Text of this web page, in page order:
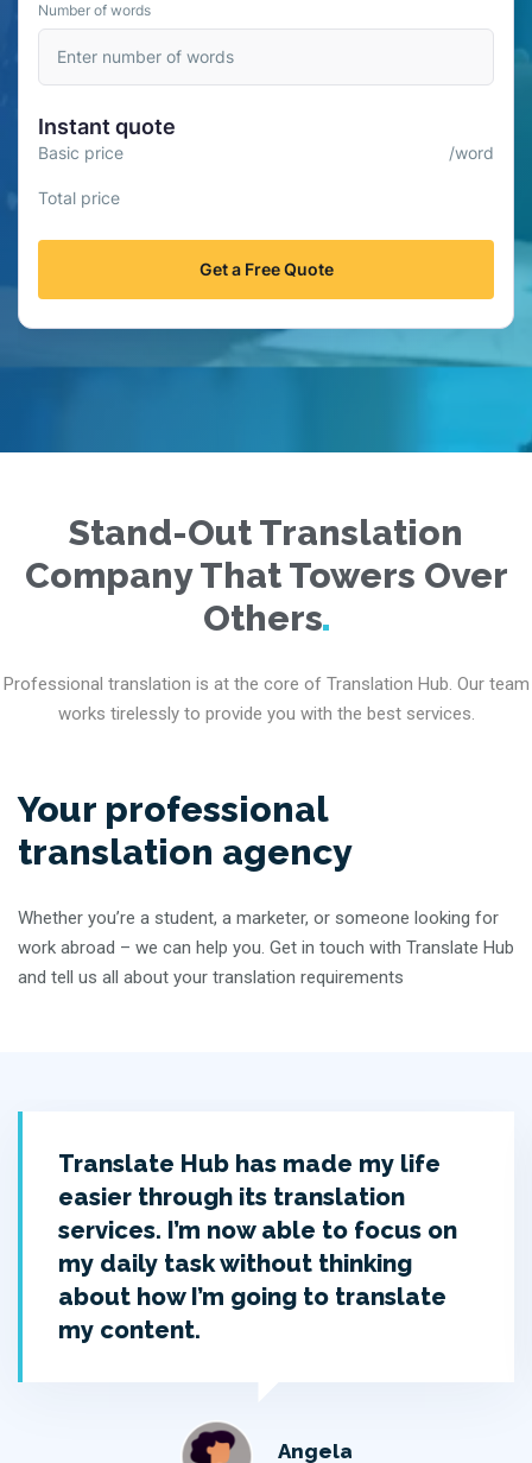
Stand-Out Translation
Company That Towers Over
Others
Professional translation is at the core of Translation Hub. Our team
works tirelessly to provide you with the best services.
Your professional
translation agency
Whether you’re a student, a marketer, or someone looking for
work abroad – we can help you. Get in touch with Translate Hub
and tell us all about your translation requirements
Translate Hub has made my life
easier through its translation
services. I’m now able to focus on
my daily task without thinking
about how I’m going to translate
my content.
Angela